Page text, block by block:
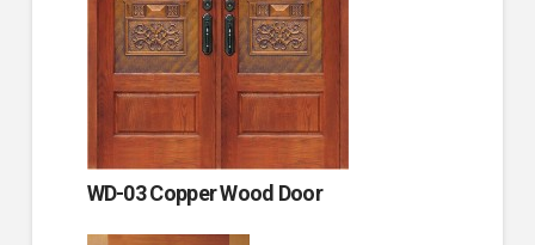
WD-03 Copper Wood Door